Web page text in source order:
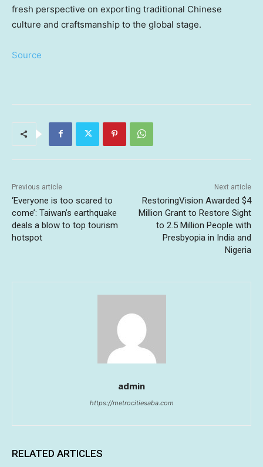
fresh perspective on exporting traditional Chinese
culture and craftsmanship to the global stage.
Source
Previous article
‘Everyone is too scared to
come’: Taiwan’s earthquake
deals a blow to top tourism
hotspot
Next article
RestoringVision Awarded $4
Million Grant to Restore Sight
to 2.5 Million People with
Presbyopia in India and
Nigeria
admin
https://metrocitiesaba.com
RELATED ARTICLES